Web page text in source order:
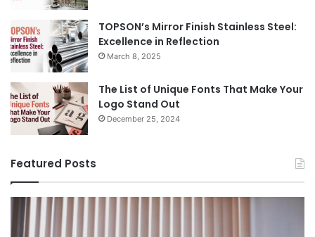
TOPSON’s Mirror Finish Stainless Steel:
Excellence in Reflection
March 8, 2025
The List of Unique Fonts That Make Your
Logo Stand Out
December 25, 2024
Featured Posts
Benefits
Installing